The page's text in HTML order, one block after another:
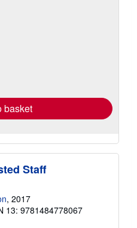
basket
Staff
, 2017
13: 9781484778067